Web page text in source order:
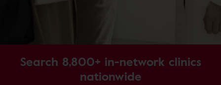
Search 8,800+ in-network clinics
nationwide